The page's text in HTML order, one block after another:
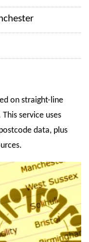
on straight-line
service uses
data, plus